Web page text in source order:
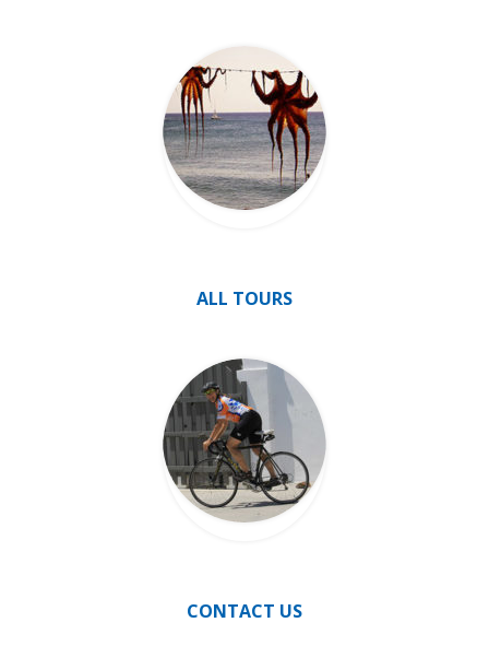
ALL TOURS
CONTACT US